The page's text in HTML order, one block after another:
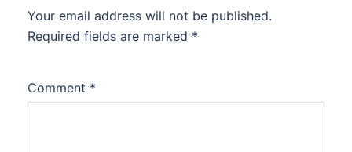
Your email address will not be published.
Required fields are marked *
Comment *